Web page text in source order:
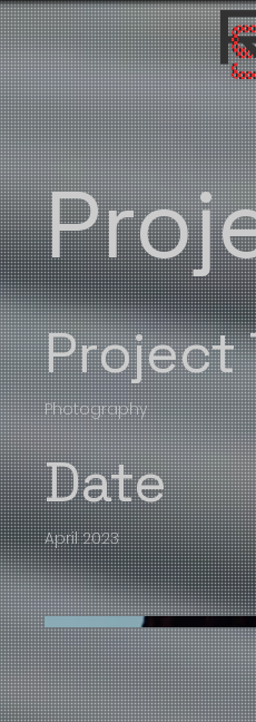
Project
Photography
Date
April 2023